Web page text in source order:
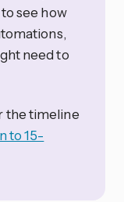
see how
need to
the timeline
to 15-